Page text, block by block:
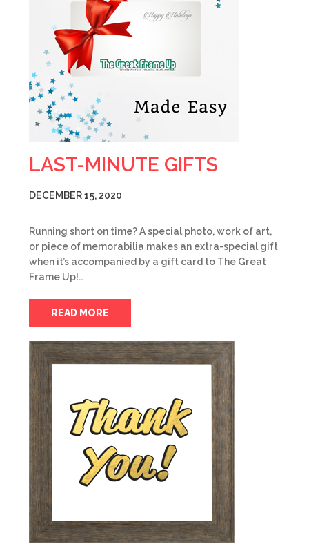
LAST-MINUTE GIFTS
DECEMBER 15, 2020
Running short on time? A special photo, work of art,
or piece of memorabilia makes an extra-special gift
when it’s accompanied by a gift card to The Great
Frame Up!…
READ MORE